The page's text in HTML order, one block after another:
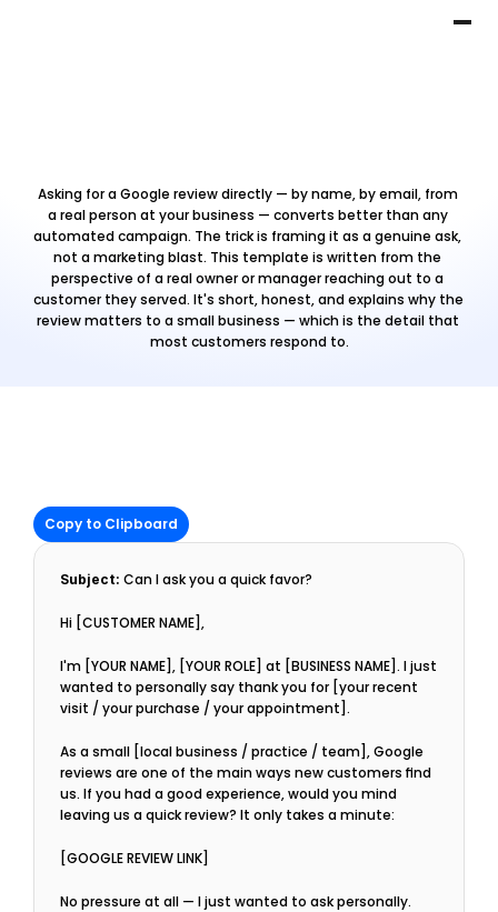
Asking for a Google review directly — by name, by email, from
a real person at your business — converts better than any
automated campaign. The trick is framing it as a genuine ask,
not a marketing blast. This template is written from the
perspective of a real owner or manager reaching out to a
customer they served. It's short, honest, and explains why the
review matters to a small business — which is the detail that
most customers respond to.
Copy to Clipboard
Subject: Can I ask you a quick favor?
Hi [CUSTOMER NAME],
I'm [YOUR NAME], [YOUR ROLE] at [BUSINESS NAME]. I just
wanted to personally say thank you for [your recent
visit / your purchase / your appointment].
As a small [local business / practice / team], Google
reviews are one of the main ways new customers find
us. If you had a good experience, would you mind
leaving us a quick review? It only takes a minute:
[GOOGLE REVIEW LINK]
No pressure at all — I just wanted to ask personally.